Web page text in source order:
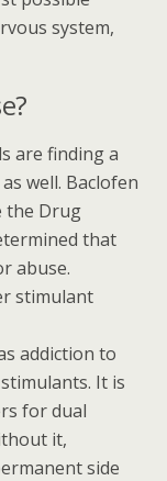
system,
are finding a
well. Baclofen
the Drug
that
abuse.
stimulant
addiction to
It is
for dual
it,
side